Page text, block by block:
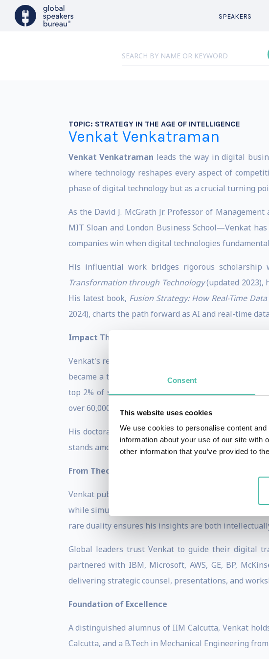
Consent
This website uses cookies
We use cookies to personalise content
information about your use of our site with
other information that you’ve provided to
SPEAKERS
TOPIC: STRATEGY IN THE AGE OF INTELLIGENCE
Venkat Venkatraman
Venkat Venkatraman leads the way in digital
where technology reshapes every aspect of
phase of digital technology but as a crucial turning
As the David J. McGrath Jr. Professor of
MIT Sloan and London Business School—Venkat
companies win when digital technologies
His influential work bridges rigorous scholarship
Transformation through Technology(updated 2023),
His latest book, Fusion Strategy: How Real-Time
2024), charts the path forward as AI and real-time
Impact That Resonates
Venkat's research doesn't just inform—it shapes
became a turning point in how IBM understood IT
top 2% of scientists globally by research impact,
over 60,000 citations—positioning him at the
His doctoral work earned the Academy of
stands among the journal's most cited strategy
From Theory to Transformation
Venkat publishes in premier academic journals—
while simultaneously reaching practitioners through
rare duality ensures his insights are both
Global leaders trust Venkat to guide their digital
partnered with IBM, Microsoft, AWS, GE, BP,
delivering strategic counsel, presentations, and
Foundation of Excellence
A distinguished alumnus of IIM Calcutta, Venkat
Calcutta, and a B.Tech in Mechanical Engineering